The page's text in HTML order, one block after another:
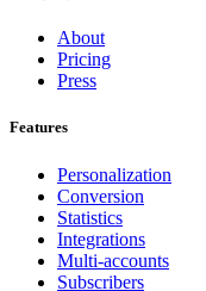
About
Pricing
Press
Features
Personalization
Conversion
Statistics
Integrations
Multi-accounts
Subscribers